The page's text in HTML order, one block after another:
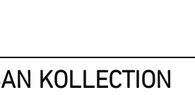
KOLLECTION